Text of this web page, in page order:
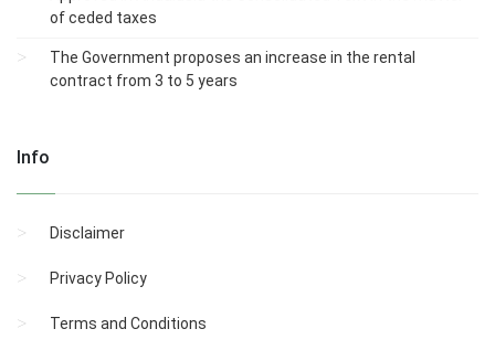
of ceded taxes
The Government proposes an increase in the rental
contract from 3 to 5 years
Info
Disclaimer
Privacy Policy
Terms and Conditions